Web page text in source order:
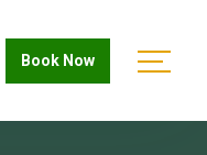
Book Now